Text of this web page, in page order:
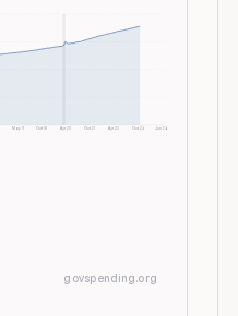
May 17 Oct 18 Apr 20 Oct 21 Apr 23 Oct 24 Jun 26
govspending.org